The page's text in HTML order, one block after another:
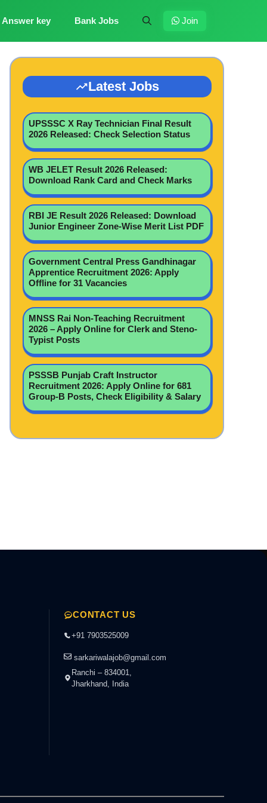
Answer key Bank Jobs Join
Latest Jobs
UPSSSC X Ray Technician Final Result
2026 Released: Check Selection Status
WB JELET Result 2026 Released:
Download Rank Card and Check Marks
RBI JE Result 2026 Released: Download
Junior Engineer Zone-Wise Merit List PDF
Government Central Press Gandhinagar
Apprentice Recruitment 2026: Apply
Offline for 31 Vacancies
MNSS Rai Non-Teaching Recruitment
2026 – Apply Online for Clerk and Steno-
Typist Posts
PSSSB Punjab Craft Instructor
Recruitment 2026: Apply Online for 681
Group-B Posts, Check Eligibility & Salary
CONTACT US
+91 7903525009
sarkariwalajob@gmail.com
Ranchi – 834001,
Jharkhand, India